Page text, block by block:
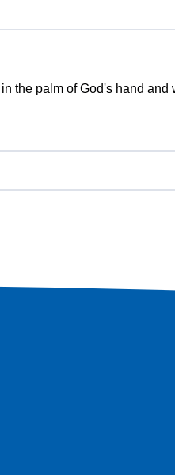
the palm of God's hand and